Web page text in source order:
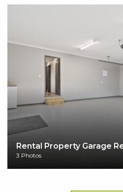
Rental Property Garage
3 Photos